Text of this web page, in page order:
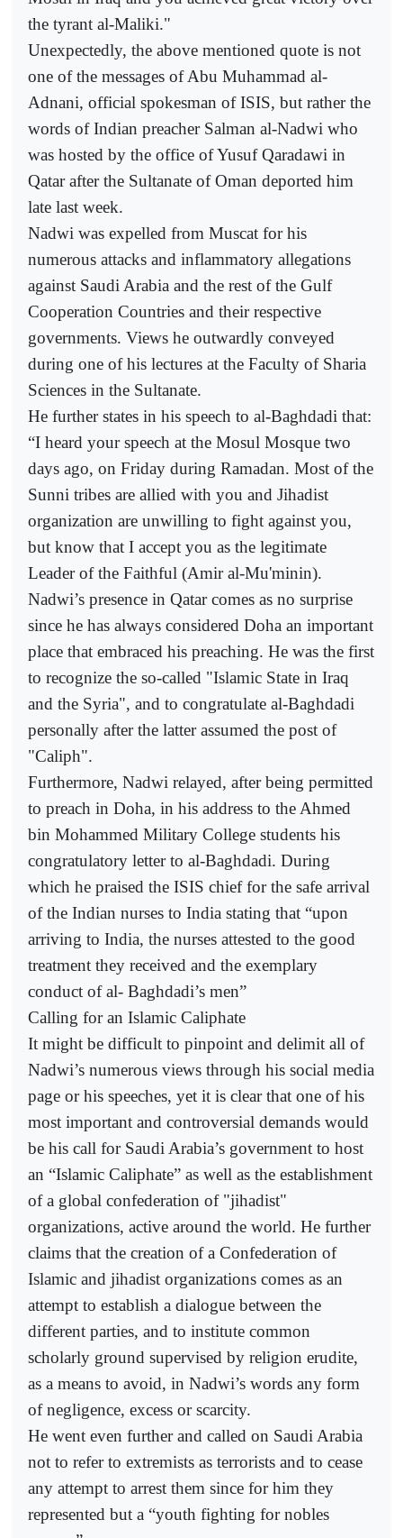
the tyrant al-Maliki."
Unexpectedly, the above mentioned quote is not
one of the messages of Abu Muhammad al-
Adnani, official spokesman of ISIS, but rather the
words of Indian preacher Salman al-Nadwi who
was hosted by the office of Yusuf Qaradawi in
Qatar after the Sultanate of Oman deported him
late last week.
Nadwi was expelled from Muscat for his
numerous attacks and inflammatory allegations
against Saudi Arabia and the rest of the Gulf
Cooperation Countries and their respective
governments. Views he outwardly conveyed
during one of his lectures at the Faculty of Sharia
Sciences in the Sultanate.
He further states in his speech to al-Baghdadi that:
“I heard your speech at the Mosul Mosque two
days ago, on Friday during Ramadan. Most of the
Sunni tribes are allied with you and Jihadist
organization are unwilling to fight against you,
but know that I accept you as the legitimate
Leader of the Faithful (Amir al-Mu'minin).
Nadwi’s presence in Qatar comes as no surprise
since he has always considered Doha an important
place that embraced his preaching. He was the first
to recognize the so-called "Islamic State in Iraq
and the Syria", and to congratulate al-Baghdadi
personally after the latter assumed the post of
"Caliph".
Furthermore, Nadwi relayed, after being permitted
to preach in Doha, in his address to the Ahmed
bin Mohammed Military College students his
congratulatory letter to al-Baghdadi. During
which he praised the ISIS chief for the safe arrival
of the Indian nurses to India stating that “upon
arriving to India, the nurses attested to the good
treatment they received and the exemplary
conduct of al- Baghdadi’s men”
Calling for an Islamic Caliphate
It might be difficult to pinpoint and delimit all of
Nadwi’s numerous views through his social media
page or his speeches, yet it is clear that one of his
most important and controversial demands would
be his call for Saudi Arabia’s government to host
an “Islamic Caliphate” as well as the establishment
of a global confederation of "jihadist"
organizations, active around the world. He further
claims that the creation of a Confederation of
Islamic and jihadist organizations comes as an
attempt to establish a dialogue between the
different parties, and to institute common
scholarly ground supervised by religion erudite,
as a means to avoid, in Nadwi’s words any form
of negligence, excess or scarcity.
He went even further and called on Saudi Arabia
not to refer to extremists as terrorists and to cease
any attempt to arrest them since for him they
represented but a “youth fighting for nobles